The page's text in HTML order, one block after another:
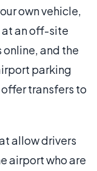
own vehicle,
at an off-site
and the
parking
transfers to
allow drivers
airport who are